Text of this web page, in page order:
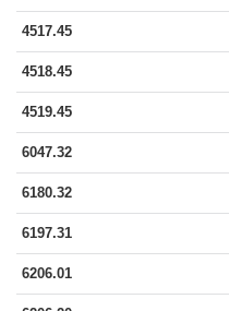
4517.45
4518.45
4519.45
6047.32
6180.32
6197.31
6206.01